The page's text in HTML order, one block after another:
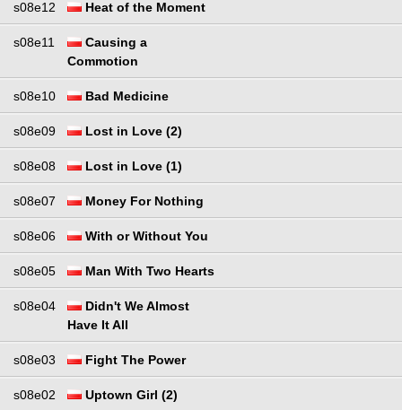
s08e12 Heat of the Moment
s08e11
Causing a
Commotion
s08e10 Bad Medicine
s08e09 Lost in Love (2)
s08e08 Lost in Love (1)
s08e07 Money For Nothing
s08e06 With or Without You
s08e05 Man With Two Hearts
s08e04
Didn't We Almost
Have It All
s08e03 Fight The Power
s08e02 Uptown Girl (2)